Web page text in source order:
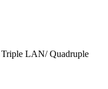
LAN/ Quadruple